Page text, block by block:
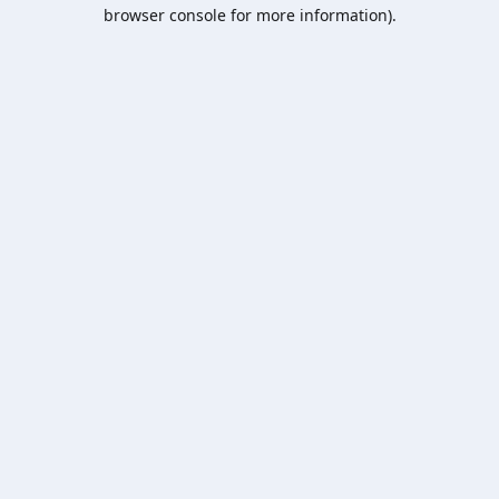
browser console for more information).